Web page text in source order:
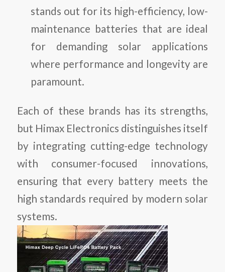
stands out for its high-efficiency, low-
maintenance batteries that are ideal
for demanding solar applications
where performance and longevity are
paramount.
Each of these brands has its strengths,
but Himax Electronics distinguishes itself
by integrating cutting-edge technology
with consumer-focused innovations,
ensuring that every battery meets the
high standards required by modern solar
systems.